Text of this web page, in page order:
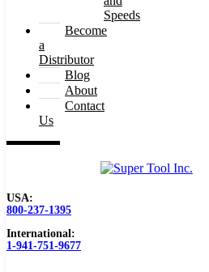
Speeds
Become
a
Distributor
Blog
About
Contact
Us
USA:
800-237-1395
International:
1-941-751-9677